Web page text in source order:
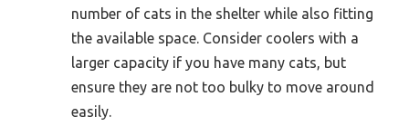
number of cats in the shelter while also fitting
the available space. Consider coolers with a
larger capacity if you have many cats, but
ensure they are not too bulky to move around
easily.